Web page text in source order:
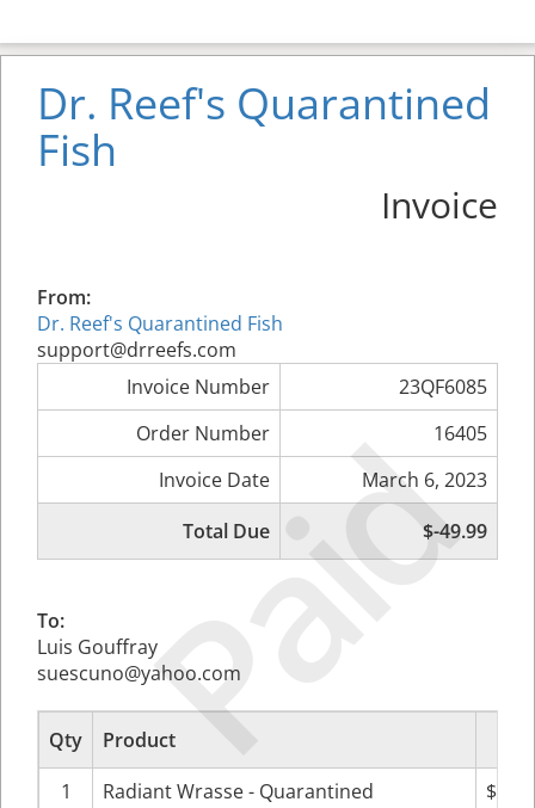
Paid
Dr. Reef's Quarantined
Fish
Invoice
From:
Dr. Reef's Quarantined Fish
support@drreefs.com
Invoice Number
23QF6085
Order Number
16405
Invoice Date
March 6, 2023
Total Due
$-49.99
To:
Luis Gouffray
suescuno@yahoo.com
Qty Product
1
Radiant Wrasse - Quarantined